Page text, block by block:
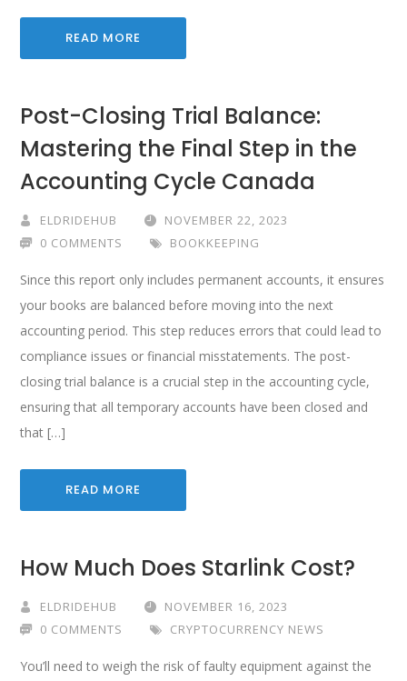
READ MORE
Post-Closing Trial Balance:
Mastering the Final Step in the
Accounting Cycle Canada
ELDRIDEHUB
NOVEMBER 22, 2023
0 COMMENTS
BOOKKEEPING
Since this report only includes permanent accounts, it ensures
your books are balanced before moving into the next
accounting period. This step reduces errors that could lead to
compliance issues or financial misstatements. The post-
closing trial balance is a crucial step in the accounting cycle,
ensuring that all temporary accounts have been closed and
that […]
READ MORE
How Much Does Starlink Cost?
ELDRIDEHUB
NOVEMBER 16, 2023
0 COMMENTS
CRYPTOCURRENCY NEWS
You’ll need to weigh the risk of faulty equipment against the